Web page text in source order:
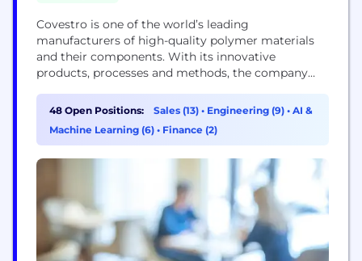
Covestro is one of the world’s leading
manufacturers of high-quality polymer materials
and their components. With its innovative
products, processes and methods, the company
in many areas. Covestro supplies customers around
the world in key industries such as mobility,
building and living, as well as the electrical and
48 Open Positions: Sales (13) • Engineering (9) • AI &
Machine Learning (6) • Finance (2)